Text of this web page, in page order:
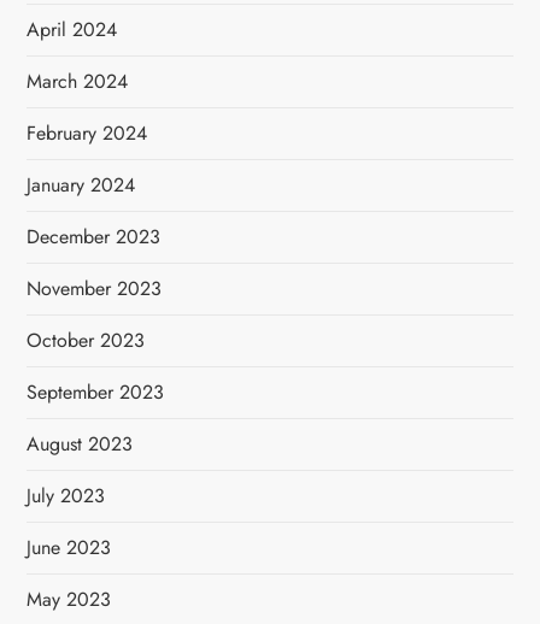
April 2024
March 2024
February 2024
January 2024
December 2023
November 2023
October 2023
September 2023
August 2023
July 2023
June 2023
May 2023